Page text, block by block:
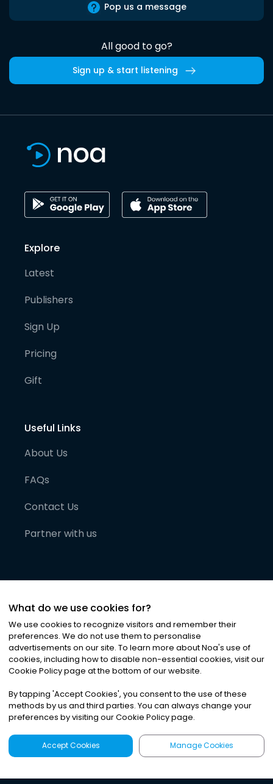
Pop us a message
All good to go?
Sign up & start listening
Explore
Latest
Publishers
Sign Up
Pricing
Gift
Useful Links
About Us
FAQs
Contact Us
Partner with us
©2026Noa News Ltd. ALL RIGHTS RESERVED
Privacy|Terms & Conditions|Cookies
What do we use cookies for?
We use cookies to recognize visitors and remember their
preferences. We do not use them to personalise
advertisements on our site. To learn more about Noa's use of
cookies, including how to disable non-essential cookies, visit our
Cookie Policy page at the bottom of our website.
By tapping 'Accept Cookies', you consent to the use of these
methods by us and third parties. You can always change your
preferences by visiting our Cookie Policy page.
Accept Cookies Manage Cookies